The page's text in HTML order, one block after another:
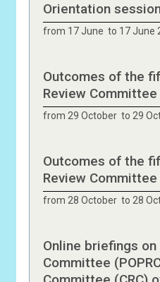
Orientation
from 17 June to 17 June
Outcomes of the
Review Committee
from 29 October to 29
Outcomes of the
Review Committee
from 28 October to 28
Online briefings
Committee